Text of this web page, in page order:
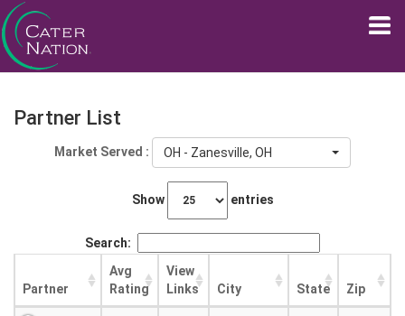
Partner List
Market Served : OH - Zanesville, OH
Show entries
Search:
Partner
Avg
Rating
View
Links
City State Zip